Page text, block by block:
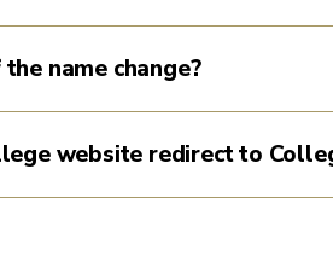
name change?
website redirect to